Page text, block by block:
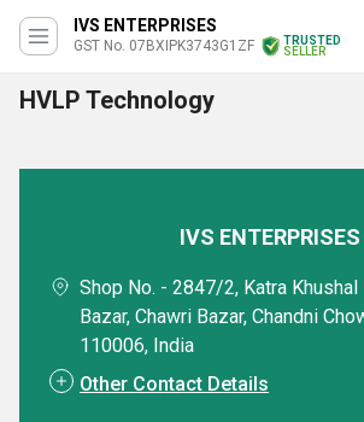
IVS ENTERPRISES
GST No. 07BXIPK3743G1ZF
TRUSTED
SELLER
HVLP Technology
IVS ENTERPRISES
Shop No. - 2847/2, Katra Khushal
Bazar, Chawri Bazar, Chandni
110006, India
Other Contact Details